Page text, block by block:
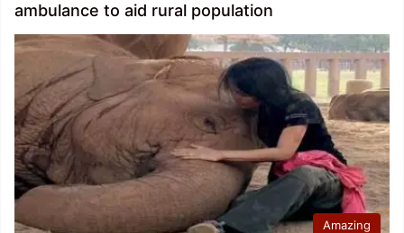
ambulance to aid rural population
Amazing